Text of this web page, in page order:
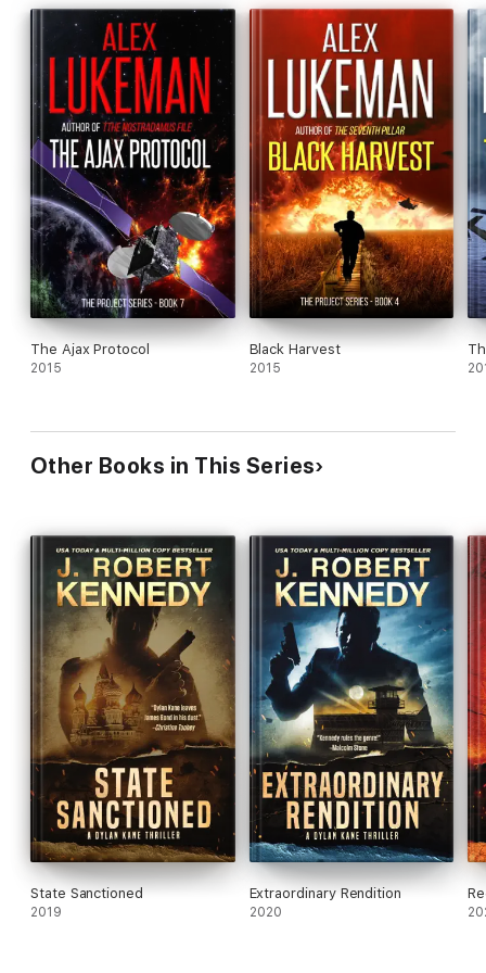
The Ajax Protocol
2015
Black Harvest
2015
Other Books in This Series
State Sanctioned
2019
Extraordinary Rendition
2020